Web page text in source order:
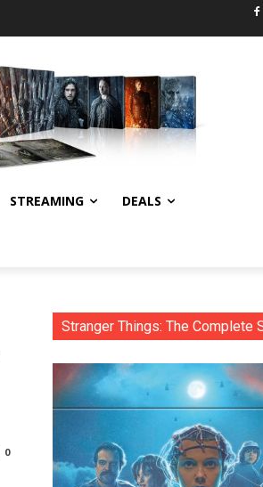
STREAMING DEALS
0
Stranger Things: The Complete